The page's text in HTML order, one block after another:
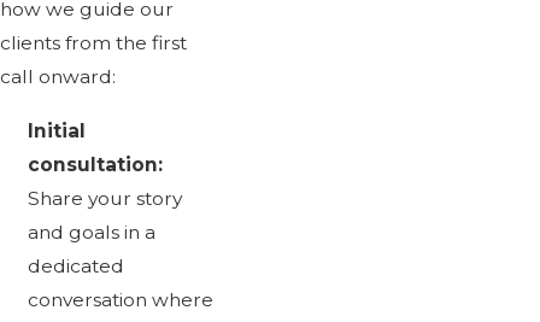
how we guide our
clients from the first
call onward:
Initial
consultation:
Share your story
and goals in a
dedicated
conversation where